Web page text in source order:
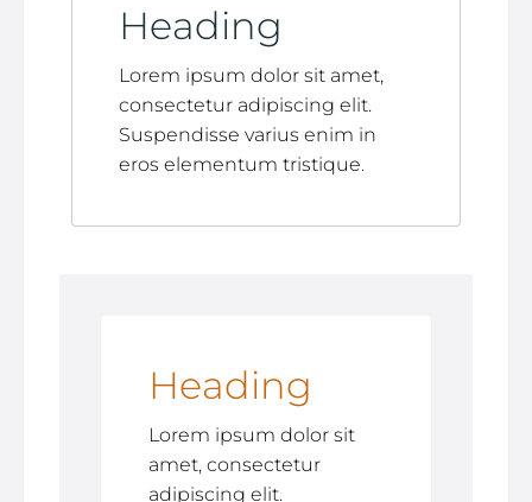
Heading
Lorem ipsum dolor sit amet,
consectetur adipiscing elit.
Suspendisse varius enim in
eros elementum tristique.
Heading
Lorem ipsum dolor sit
amet, consectetur
adipiscing elit.